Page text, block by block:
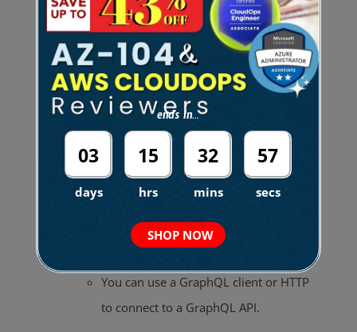
expression into a format that the
data source can use.
Unit resolver– performs a
single operation against a
predefined data source.
Pipeline resolver–
executes multiple
operations against multiple
data sources.
You can use a GraphQL client or HTTP
to connect to a GraphQL API.
ends in...
03
days
15
hrs
32
mins
56
secs
SHOP NOW